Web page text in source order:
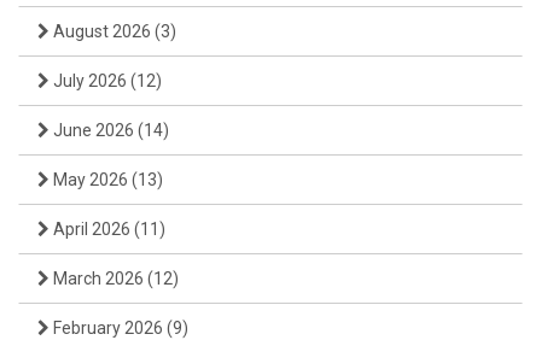
August 2026 (3)
July 2026 (12)
June 2026 (14)
May 2026 (13)
April 2026 (11)
March 2026 (12)
February 2026 (9)